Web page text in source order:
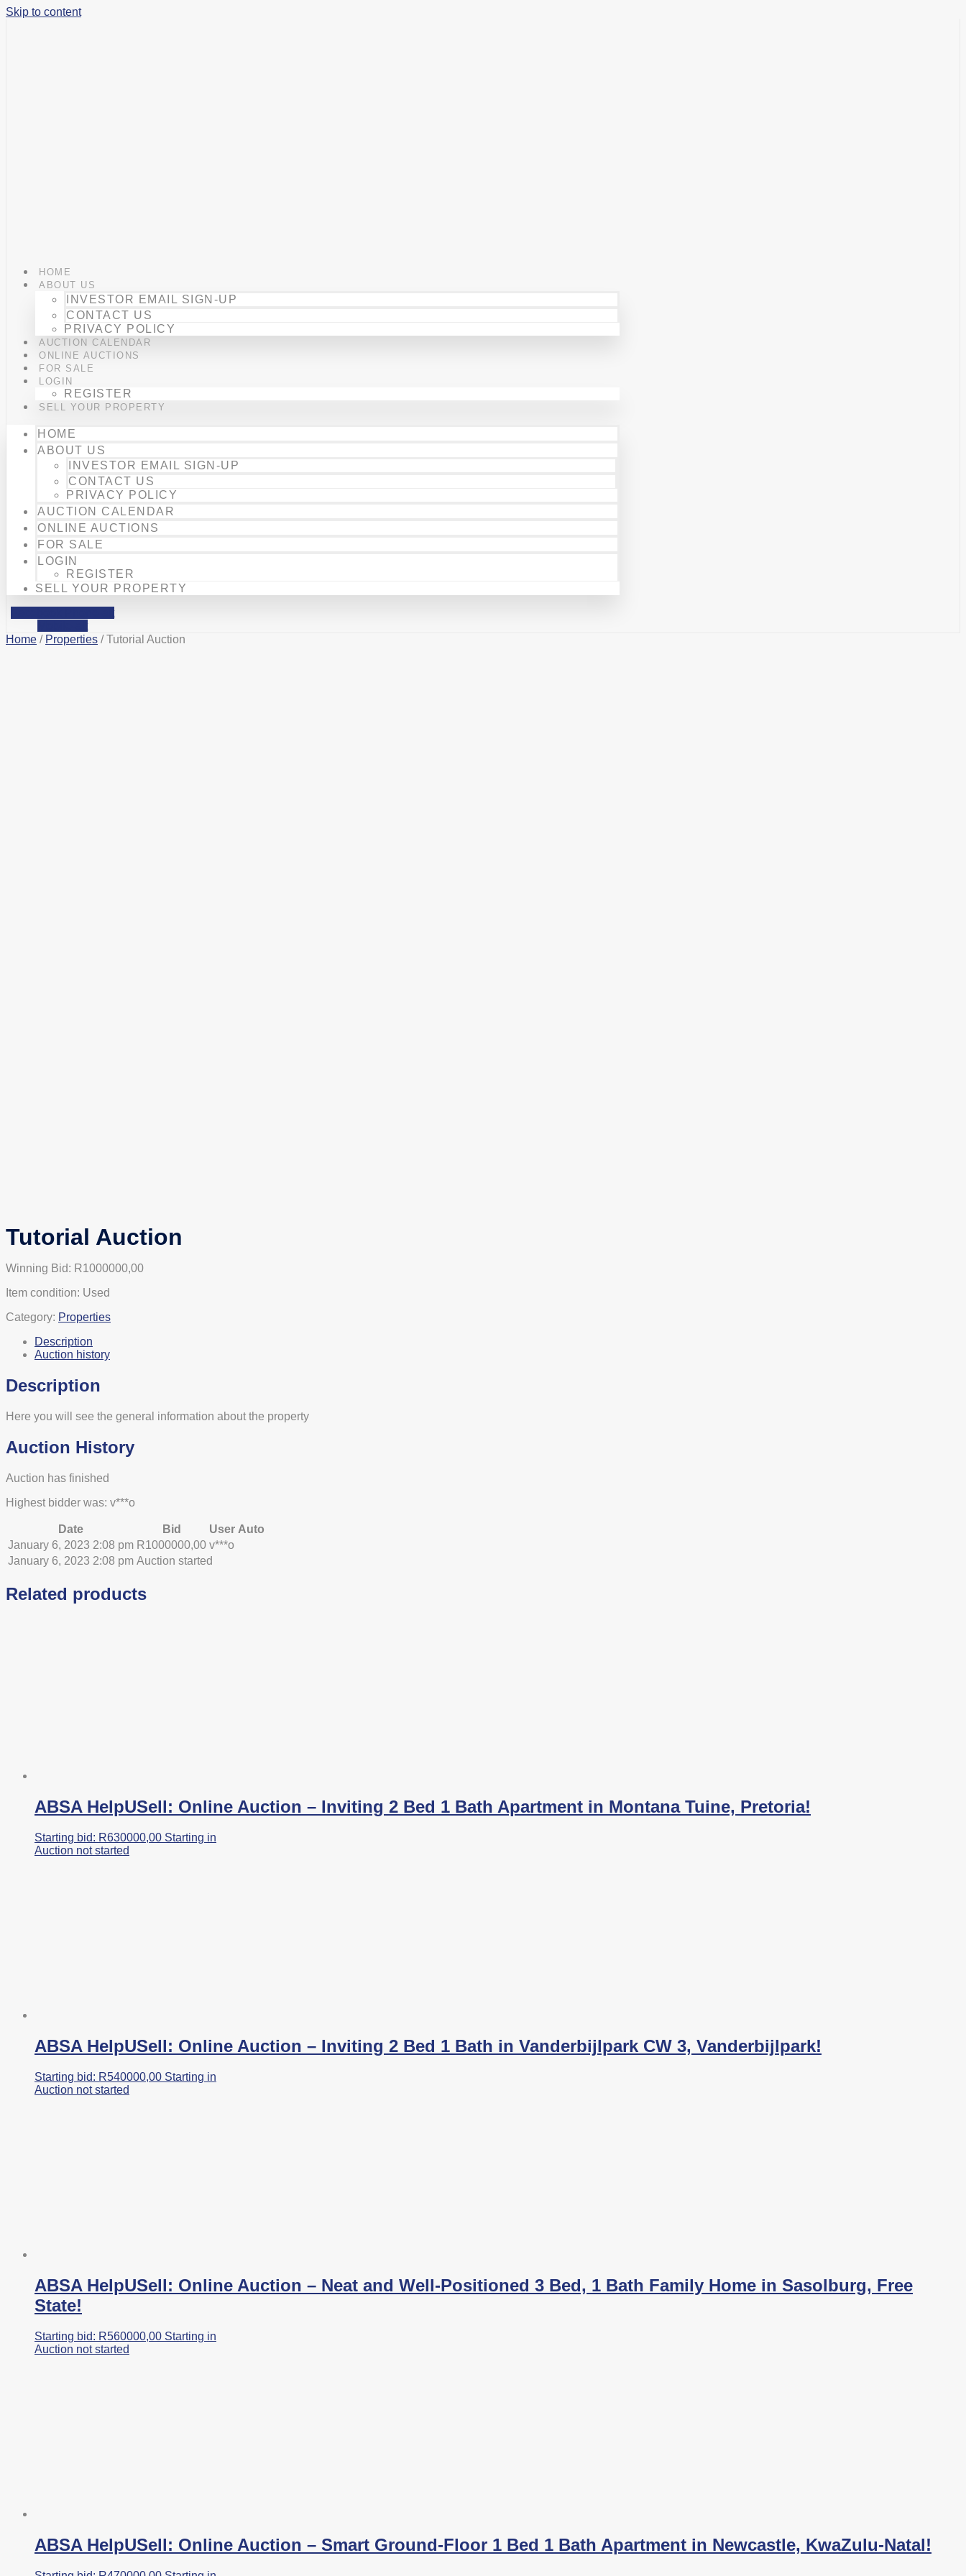
Skip to content
HOME
ABOUT US
INVESTOR EMAIL SIGN-UP
CONTACT US
PRIVACY POLICY
AUCTION CALENDAR
ONLINE AUCTIONS
FOR SALE
LOGIN
REGISTER
SELL YOUR PROPERTY
HOME
ABOUT US
INVESTOR EMAIL SIGN-UP
CONTACT US
PRIVACY POLICY
AUCTION CALENDAR
ONLINE AUCTIONS
FOR SALE
LOGIN
REGISTER
SELL YOUR PROPERTY
Phone-alt
Mobile-alt
Home / Properties / Tutorial Auction
Tutorial Auction
Winning Bid: R1000000,00
Item condition: Used
Category: Properties
Description
Auction history
Description
Here you will see the general information about the property
Auction History
Auction has finished
Highest bidder was: v***o
Date Bid User Auto
January 6, 2023 2:08 pm R1000000,00 v***o
January 6, 2023 2:08 pm Auction started
Related products
ABSA HelpUSell: Online Auction – Inviting 2 Bed 1 Bath Apartment in Montana Tuine, Pretoria!
Starting bid: R630000,00 Starting in
Auction not started
ABSA HelpUSell: Online Auction – Inviting 2 Bed 1 Bath in Vanderbijlpark CW 3, Vanderbijlpark!
Starting bid: R540000,00 Starting in
Auction not started
ABSA HelpUSell: Online Auction – Neat and Well-Positioned 3 Bed, 1 Bath Family Home in Sasolburg, Free
State!
Starting bid: R560000,00 Starting in
Auction not started
ABSA HelpUSell: Online Auction – Smart Ground-Floor 1 Bed 1 Bath Apartment in Newcastle, KwaZulu-Natal!